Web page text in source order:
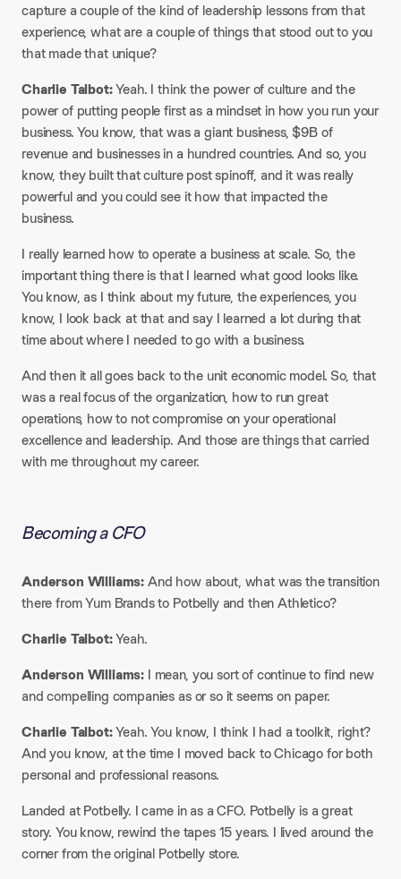
capture a couple of the kind of leadership lessons from that
experience, what are a couple of things that stood out to you
that made that unique?
Charlie Talbot:Yeah. I think the power of culture and the
power of putting people first as a mindset in how you run your
business. You know, that was a giant business, $9B of
revenue and businesses in a hundred countries. And so, you
know, they built that culture post spinoff, and it was really
powerful and you could see it how that impacted the
business.
I really learned how to operate a business at scale. So, the
important thing there is that I learned what good looks like.
You know, as I think about my future, the experiences, you
know, I look back at that and say I learned a lot during that
time about where I needed to go with a business.
And then it all goes back to the unit economic model. So, that
was a real focus of the organization, how to run great
operations, how to not compromise on your operational
excellence and leadership. And those are things that carried
with me throughout my career.
Becoming a CFO
Anderson Williams:And how about, what was the transition
there from Yum Brands to Potbelly and then Athletico?
Charlie Talbot:Yeah.
Anderson Williams: I mean, you sort of continue to find new
and compelling companies as or so it seems on paper.
Charlie Talbot:Yeah. You know, I think I had a toolkit, right?
And you know, at the time I moved back to Chicago for both
personal and professional reasons.
Landed at Potbelly. I came in as a CFO. Potbelly is a great
story. You know, rewind the tapes 15 years. I lived around the
corner from the original Potbelly store.